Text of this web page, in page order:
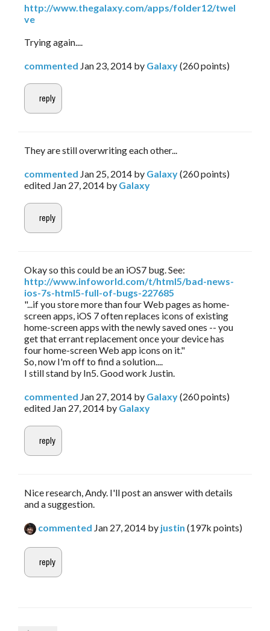
http://www.thegalaxy.com/apps/folder12/twel
ve
Trying again....
commented Jan 23, 2014 by Galaxy(260points)
They are still overwriting each other...
commented Jan 25, 2014 by Galaxy(260points)
edited Jan 27, 2014 by Galaxy
Okay so this could be an iOS7 bug. See:
http://www.infoworld.com/t/html5/bad-news-
ios-7s-html5-full-of-bugs-227685
"...if you store more than four Web pages as home-
screen apps, iOS 7 often replaces icons of existing
home-screen apps with the newly saved ones -- you
get that errant replacement once your device has
four home-screen Web app icons on it."
So, now I'm off to find a solution....
I still stand by In5. Good work Justin.
commented Jan 27, 2014 by Galaxy(260points)
edited Jan 27, 2014 by Galaxy
Nice research, Andy. I'll post an answer with details
and a suggestion.
commented Jan 27, 2014 by justin (197k points)